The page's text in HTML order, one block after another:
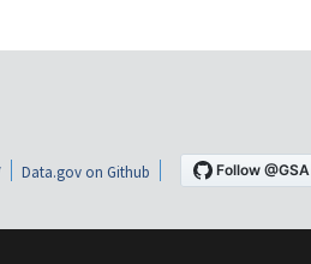
Data.gov on Github